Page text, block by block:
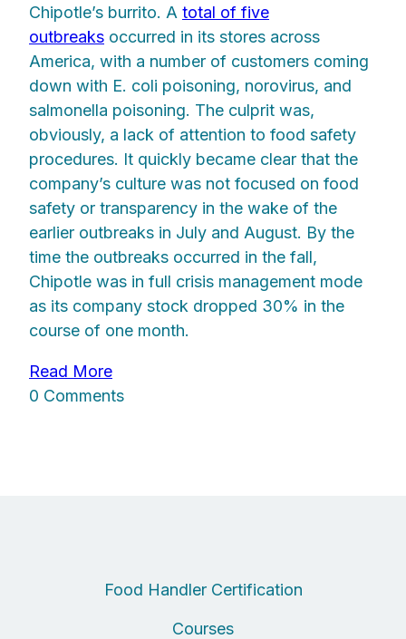
Chipotle’s burrito. A total of five
outbreaks occurred in its stores across
America, with a number of customers coming
down with E. coli poisoning, norovirus, and
salmonella poisoning. The culprit was,
obviously, a lack of attention to food safety
procedures. It quickly became clear that the
company’s culture was not focused on food
safety or transparency in the wake of the
earlier outbreaks in July and August. By the
time the outbreaks occurred in the fall,
Chipotle was in full crisis management mode
as its company stock dropped 30% in the
course of one month.
Read More
0 Comments
Food Handler Certification
Courses